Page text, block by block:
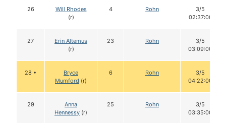
26
Will Rhodes
(r)
4 Rohn
3/5
02:37:00
27
Erin Altemus
(r)
23 Rohn
3/5
03:09:00
28 •
Bryce
Mumford (r)
6 Rohn
3/5
04:22:00
29
Anna
Hennessy (r)
25 Rohn
3/5
03:35:00